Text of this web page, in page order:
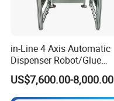
in-Line 4 Axis Automatic
Dispenser Robot/Glue
Dispensing Machine
US$7,600.00-8,000.00